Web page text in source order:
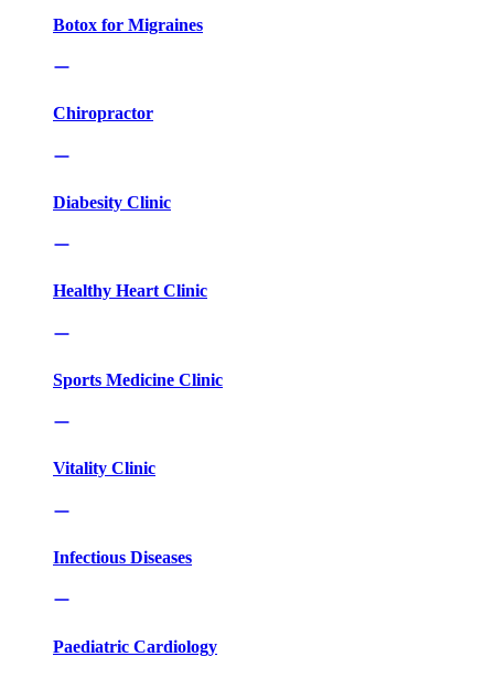
Botox for Migraines
Chiropractor
Diabesity Clinic
Healthy Heart Clinic
Sports Medicine Clinic
Vitality Clinic
Infectious Diseases
Paediatric Cardiology